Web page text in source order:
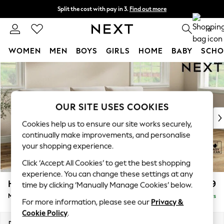
Skip to Main Content
Split the cost with pay in 3. Find out more
Next day delivery - order by 11pm. 0
WOMEN MEN BOYS GIRLS HOME BABY
For You
New In & Trending
New: This Week
Top Picks
Trending on Social
Polka Dots
Summer Textures
Blues & Chambrays
Chocolate Brown
Linen Collection
Summer Whites
Hartley Relaxed Sit £1,899
Medium Sofa Chaise - Right Hand Delivered in 5 Days
OUR SITE USES COOKIES
Cookies help us to ensure our site works securely,
continually make improvements, and personalise
your shopping experience.
Click ‘Accept All Cookies’ to get the best shopping
experience. You can change these settings at any
time by clicking ‘Manually Manage Cookies’ below.
For more information, please see our Privacy &
Cookie Policy.